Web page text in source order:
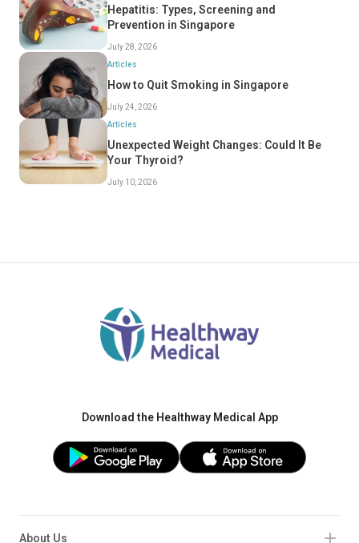
Hepatitis: Types, Screening and
Prevention in Singapore
July 28, 2026
Articles
How to Quit Smoking in Singapore
July 24, 2026
Articles
Unexpected Weight Changes: Could It Be
Your Thyroid?
July 10, 2026
Download the Healthway Medical App
About Us